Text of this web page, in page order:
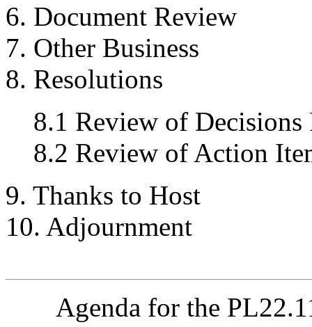
6. Document Review
7. Other Business
8. Resolutions
8.1 Review of Decisions
8.2 Review of Action
9. Thanks to Host
10. Adjournment
Agenda for the